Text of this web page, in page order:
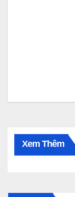
Xem Thêm